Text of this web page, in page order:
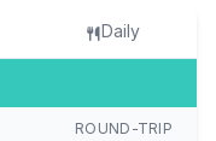
Daily
ROUND-TRIP